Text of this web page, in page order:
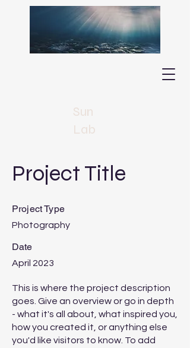
Sun
Lab
Project Title
Project Type
Photography
Date
April 2023
This is where the project description
goes. Give an overview or go in depth
- what it's all about, what inspired you,
how you created it, or anything else
you'd like visitors to know. To add